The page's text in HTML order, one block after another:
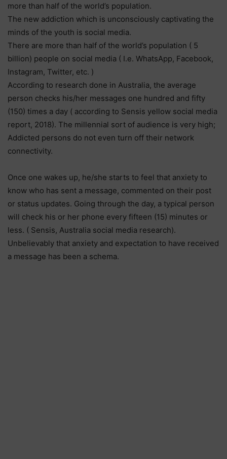
more than half of the world’s population.
The new addiction which is unconsciously captivating the
minds of the youth is social media.
There are more than half of the world’s population ( 5
billion) people on social media ( I.e. WhatsApp, Facebook,
Instagram, Twitter, etc. )
According to research done in Australia, the average
person checks his/her messages one hundred and fifty
(150) times a day ( according to Sensis yellow social media
report, 2018). The millennial sort of audience is very high;
Addicted persons do not even turn off their network
connectivity.
Once one wakes up, he/she starts to feel that anxiety to
know who has sent a message, commented on their post
or status updates. Going through the day, a typical person
will check his or her phone every fifteen (15) minutes or
less. ( Sensis, Australia social media research).
Unbelievably that anxiety and expectation to have received
a message has been a schema.